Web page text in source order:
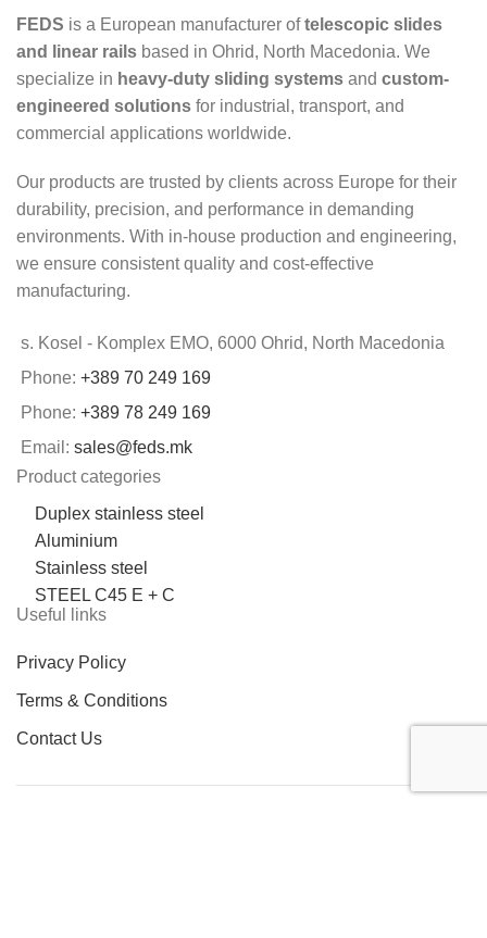
FEDS is a European manufacturer oftelescopic slides
and linear rails based in Ohrid, North Macedonia. We
specialize in heavy-duty sliding systems and custom-
engineered solutions for industrial, transport, and
commercial applications worldwide.
Our products are trusted by clients across Europe for their
durability, precision, and performance in demanding
environments. With in-house production and engineering,
we ensure consistent quality and cost-effective
manufacturing.
s. Kosel - Komplex EMO, 6000 Ohrid, North Macedonia
Phone: +389 70 249 169
Phone: +389 78 249 169
Email: sales@feds.mk
Product categories
Duplex stainless steel
Aluminium
Stainless steel
STEEL C45 E + C
Useful links
Privacy Policy
Terms & Conditions
Contact Us